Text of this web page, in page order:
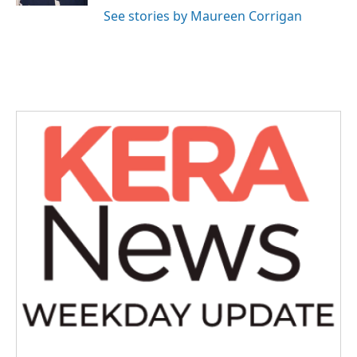
See stories by Maureen Corrigan